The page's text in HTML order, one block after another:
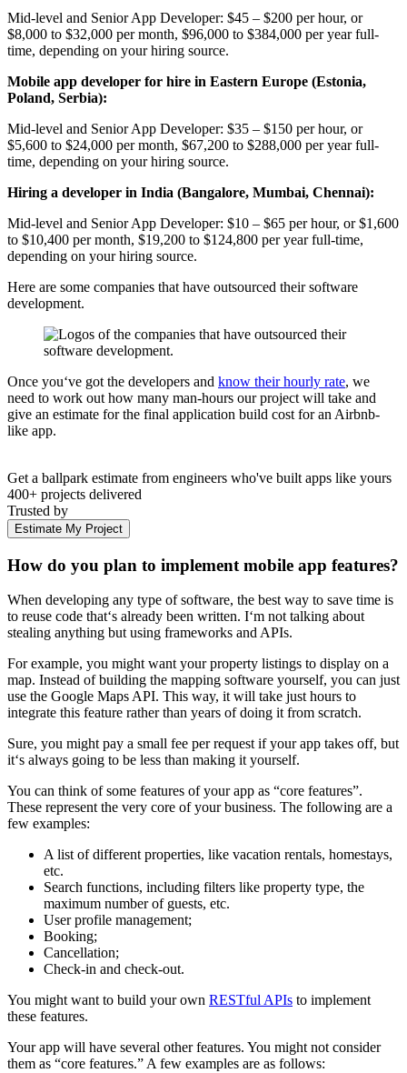
Mid-level and Senior App Developer: $45 – $200 per hour, or
$8,000 to $32,000 per month, $96,000 to $384,000 per year full-
time, depending on your hiring source.
Mobile app developer for hire in Eastern Europe (Estonia,
Poland, Serbia):
Mid-level and Senior App Developer: $35 – $150 per hour, or
$5,600 to $24,000 per month, $67,200 to $288,000 per year full-
time, depending on your hiring source.
Hiring a developer in India (Bangalore, Mumbai, Chennai):
Mid-level and Senior App Developer: $10 – $65 per hour, or $1,600
to $10,400 per month, $19,200 to $124,800 per year full-time,
depending on your hiring source.
Here are some companies that have outsourced their software
development.
Once you‘ve got the developers and know their hourly rate, we
need to work out how many man-hours our project will take and
give an estimate for the final application build cost for an Airbnb-
like app.
Get a ballpark estimate from engineers who've built apps like yours
400+ projects delivered
Trusted by
Estimate My Project
How do you plan to implement mobile app features?
When developing any type of software, the best way to save time is
to reuse code that‘s already been written. I‘m not talking about
stealing anything but using frameworks and APIs.
For example, you might want your property listings to display on a
map. Instead of building the mapping software yourself, you can just
use the Google Maps API. This way, it will take just hours to
integrate this feature rather than years of doing it from scratch.
Sure, you might pay a small fee per request if your app takes off, but
it‘s always going to be less than making it yourself.
You can think of some features of your app as “core features”.
These represent the very core of your business. The following are a
few examples:
A list of different properties, like vacation rentals, homestays,
etc.
Search functions, including filters like property type, the
maximum number of guests, etc.
User profile management;
Booking;
Cancellation;
Check-in and check-out.
You might want to build your own RESTful APIs to implement
these features.
Your app will have several other features. You might not consider
them as “core features.” A few examples are as follows: